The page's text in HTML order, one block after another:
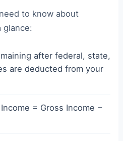
to know about
glance:
after federal, state,
are deducted from your
= Gross Income −